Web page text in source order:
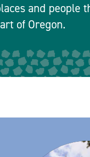
and people
of Oregon.